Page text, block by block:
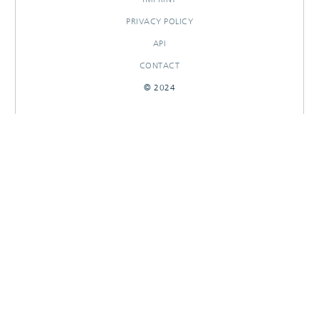
PRIVACY POLICY
API
CONTACT
© 2024